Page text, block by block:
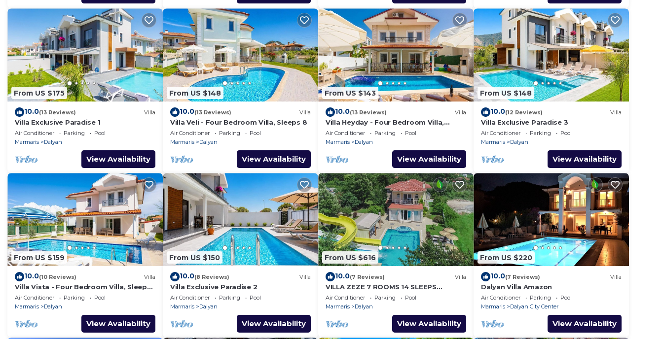
From US $175
10.0(13 Reviews) Villa
Villa Exclusive Paradise 1
Air Conditioner Parking
Pool
Marmaris
Dalyan
View Availability
From US $148
10.0(13 Reviews) Villa
Villa Veli - Four Bedroom Villa, Sleeps 8
Air Conditioner Parking
Pool
Marmaris
Dalyan
View Availability
From US $143
10.0(13 Reviews) Villa
Villa Heyday - Four Bedroom Villa,
Sleeps 10
Air Conditioner Parking
Pool
Marmaris
Dalyan
View Availability
From US $148
10.0(12 Reviews) Villa
Villa Exclusive Paradise 3
Air Conditioner Parking
Pool
Marmaris
Dalyan
View Availability
From US $159
10.0(10 Reviews) Villa
Villa Vista - Four Bedroom Villa, Sleeps
8
Air Conditioner Parking
Pool
Marmaris
Dalyan
View Availability
From US $150
10.0(8 Reviews) Villa
Villa Exclusive Paradise 2
Air Conditioner Parking
Pool
Marmaris
Dalyan
View Availability
From US $616
10.0(7 Reviews) Villa
VILLA ZEZE 7 ROOMS 14 SLEEPS
PRIVATE WATERSLIDES
Air Conditioner Parking
Pool
Marmaris
Dalyan
View Availability
From US $220
10.0(7 Reviews) Villa
Dalyan Villa Amazon
Air Conditioner Parking
Pool
Marmaris
Dalyan City Center
View Availability